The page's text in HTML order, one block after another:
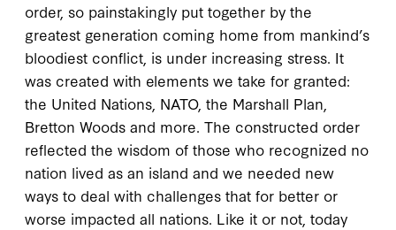
order, so painstakingly put together by the
greatest generation coming home from mankind’s
bloodiest conflict, is under increasing stress. It
was created with elements we take for granted:
the United Nations, NATO, the Marshall Plan,
Bretton Woods and more. The constructed order
reflected the wisdom of those who recognized no
nation lived as an island and we needed new
ways to deal with challenges that for better or
worse impacted all nations. Like it or not, today